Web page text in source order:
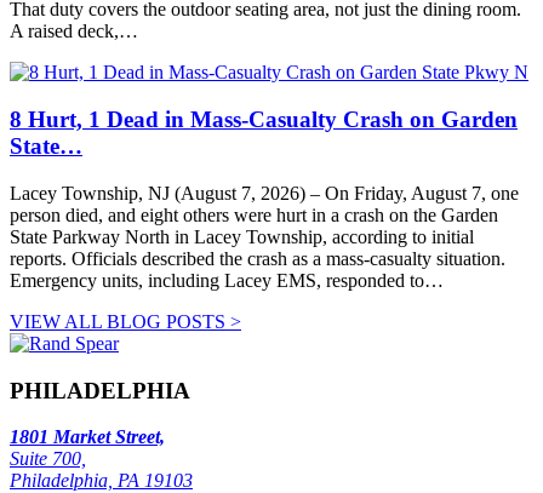
That duty covers the outdoor seating area, not just the dining room.
A raised deck,…
8 Hurt, 1 Dead in Mass-Casualty Crash on Garden
State…
Lacey Township, NJ (August 7, 2026) – On Friday, August 7, one
person died, and eight others were hurt in a crash on the Garden
State Parkway North in Lacey Township, according to initial
reports. Officials described the crash as a mass-casualty situation.
Emergency units, including Lacey EMS, responded to…
VIEW ALL BLOG POSTS >
PHILADELPHIA
1801 Market Street,
Suite 700,
Philadelphia, PA 19103